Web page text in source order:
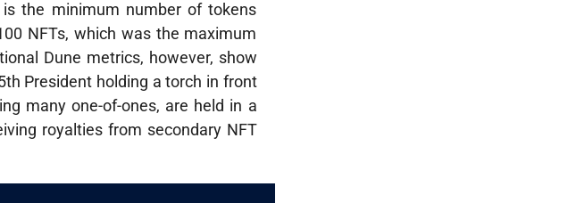
the minimum number of tokens
NFTs, which was the maximum
Dune metrics, however, show
President holding a torch in front
many one-of-ones, are held in a
royalties from secondary NFT